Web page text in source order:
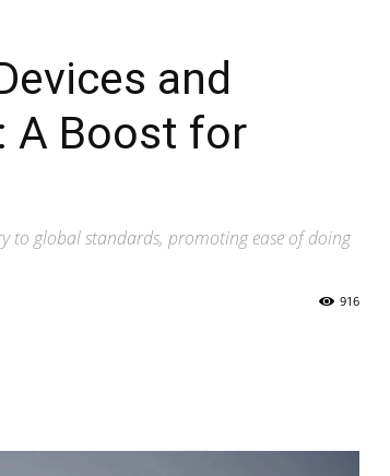
and
A Boost for
to global standards, promoting ease of doing
916